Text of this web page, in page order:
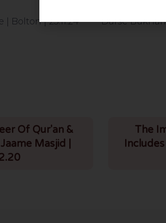
Bolton | 23.11.24
Of Qur'an &
Masjid |
The